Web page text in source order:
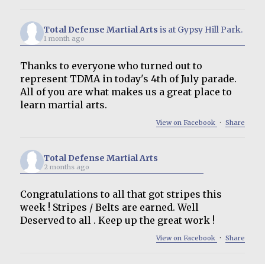
Total Defense Martial Artsis at Gypsy Hill Park.
1 month ago
Thanks to everyone who turned out to
represent TDMA in today's 4th of July parade.
All of you are what makes us a great place to
learn martial arts.
View on Facebook · Share
Total Defense Martial Arts
2 months ago
Congratulations to all that got stripes this
week ! Stripes / Belts are earned. Well
Deserved to all . Keep up the great work !
View on Facebook · Share